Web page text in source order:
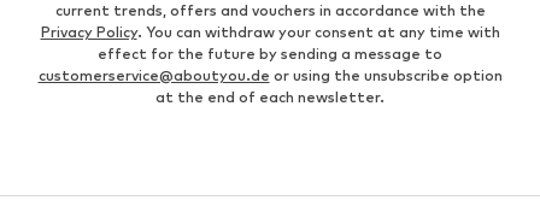
current trends, offers and vouchers in accordance with the
Privacy Policy. You can withdraw your consent at any time with
effect for the future by sending a message to
customerservice@aboutyou.de or using the unsubscribe option
at the end of each newsletter.